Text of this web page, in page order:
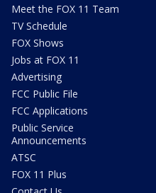
Meet the FOX 11 Team
TV Schedule
FOX Shows
Jobs at FOX 11
Advertising
FCC Public File
FCC Applications
Public Service
Announcements
ATSC
FOX 11 Plus